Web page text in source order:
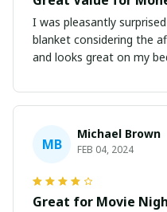
I was pleasantly
blanket considering the
and looks great on my
MB
Michael Brown
FEB 04, 2024
Great for Movie